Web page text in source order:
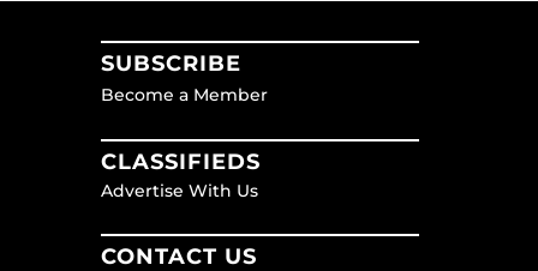
SUBSCRIBE
Become a Member
CLASSIFIEDS
Advertise With Us
CONTACT US